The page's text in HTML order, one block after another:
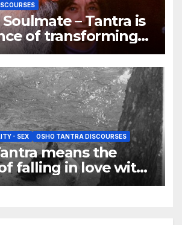
– Tantra is
of transforming
into
- SEX OSHO TANTRA DISCOURSES
means the
falling in love with